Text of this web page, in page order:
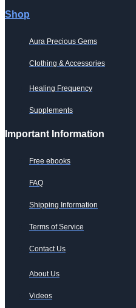
Shop
Aura Precious Gems
Clothing & Accessories
Healing Frequency
Supplements
Important Information
Free ebooks
FAQ
Shipping Information
Terms of Service
Contact Us
About Us
Videos